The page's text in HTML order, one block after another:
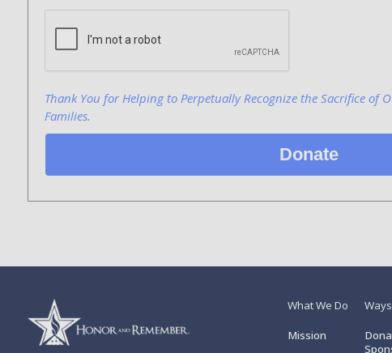
Thank You for Helping to Perpetually Recognize the Sacrifice of
Families.
Donate
What We Do
Mission